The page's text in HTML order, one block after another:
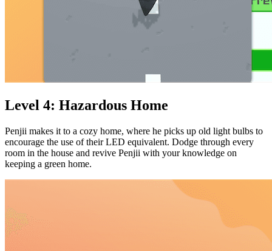
Level 4: Hazardous Home
Penjii makes it to a cozy home, where he picks up old light bulbs to
encourage the use of their LED equivalent. Dodge through every
room in the house and revive Penjii with your knowledge on
keeping a green home.